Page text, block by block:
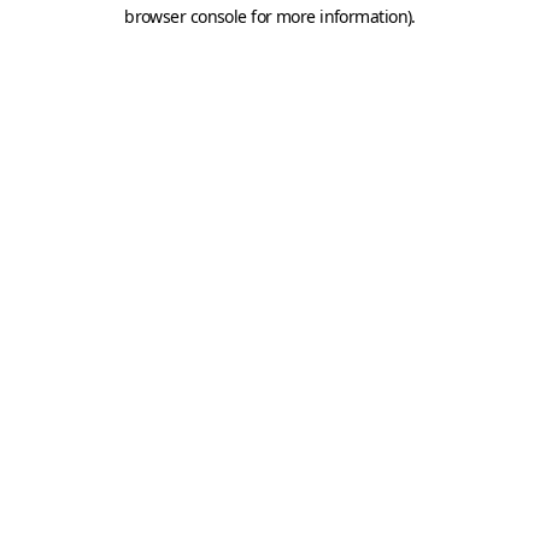
browser console for more information).